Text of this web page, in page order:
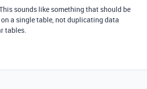
sounds like something that should be
a single table, not duplicating data
tables.